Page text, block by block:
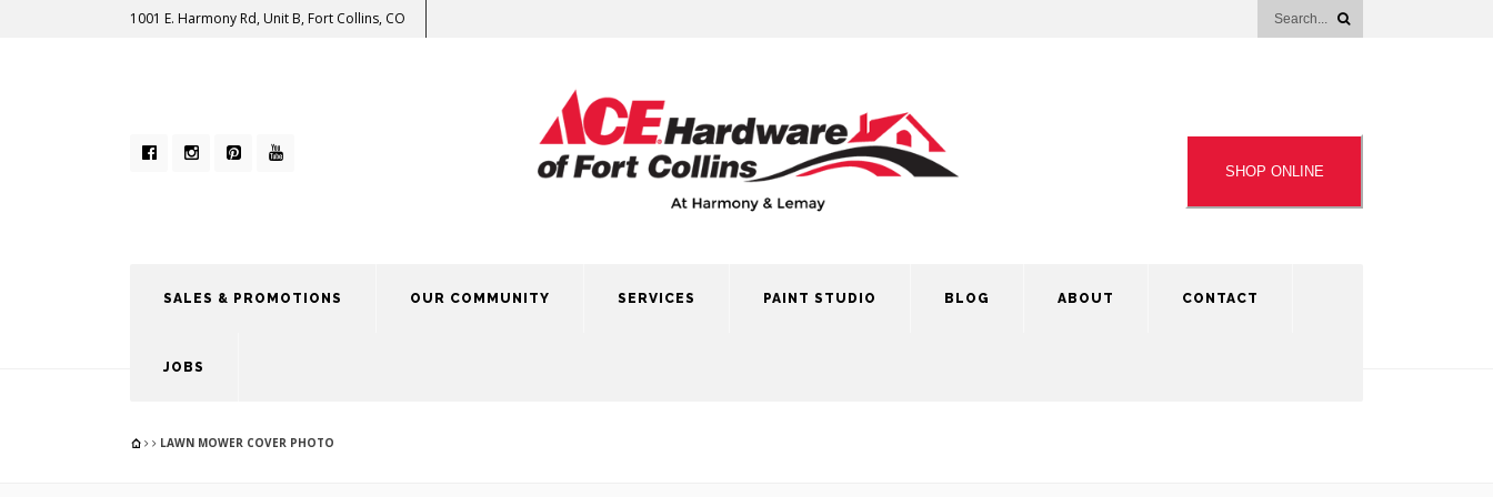
1001 E. Harmony Rd, Unit B, Fort Collins, CO
SHOP ONLINE
SALES & PROMOTIONS OUR COMMUNITY SERVICES PAINT STUDIO BLOG ABOUT CONTACT
JOBS
LAWN MOWER COVER PHOTO